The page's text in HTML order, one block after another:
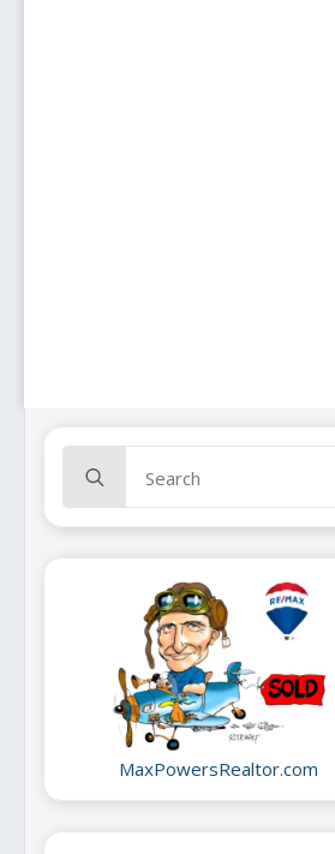
lz_03
lz_04
lz_05
lz_07
gs_01
gs_02
gs_03
gs_04
gs_05
gs_06
gs_07
for:
MaxPowersRealtor.com